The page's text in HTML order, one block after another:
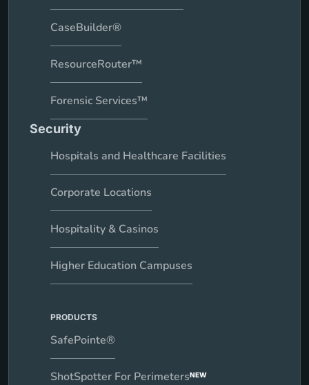
CaseBuilder®
ResourceRouter™
Forensic Services™
Security
Hospitals and Healthcare Facilities
Corporate Locations
Hospitality & Casinos
Higher Education Campuses
PRODUCTS
SafePointe®
ShotSpotter For PerimetersNEW